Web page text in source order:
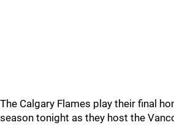
The Calgary Flames play their final
season tonight as they host the